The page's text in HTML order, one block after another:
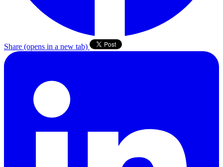
Share (opens in a new tab)